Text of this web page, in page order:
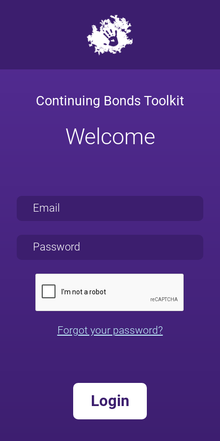
Continuing Bonds Toolkit
Welcome
Forgot your password?
Login